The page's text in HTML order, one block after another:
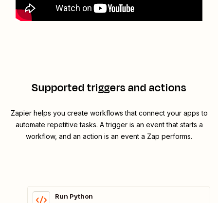
Supported triggers and actions
Zapier helps you create workflows that connect your apps to
automate repetitive tasks. A trigger is an event that starts a
workflow, and an action is an event a Zap performs.
Run Python